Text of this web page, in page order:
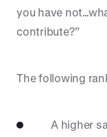
you have
contribute?”
The following
A higher